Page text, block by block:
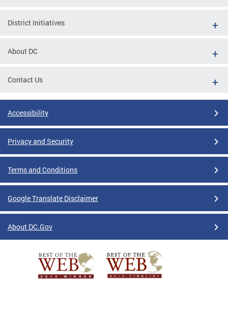
District Initiatives
About DC
Contact Us
Accessibility
Privacy and Security
Terms and Conditions
Google Translate Disclaimer
About DC.Gov